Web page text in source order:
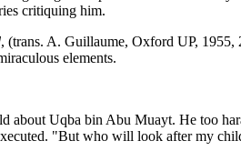
critiquing him.
, (trans. A. Guillaume, Oxford UP, 1955,
elements.
about Uqba bin Abu Muayt. He too
"But who will look after my